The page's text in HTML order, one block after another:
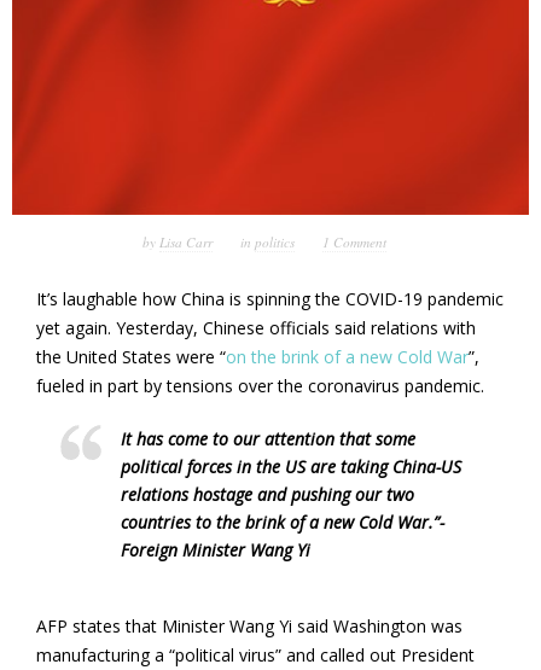
by Lisa Carr in politics 1 Comment
It’s laughable how China is spinning the COVID-19 pandemic
yet again. Yesterday, Chinese officials said relations with
the United States were “on the brink of a new Cold War”,
fueled in part by tensions over the coronavirus pandemic.
It has come to our attention that some
political forces in the US are taking China-US
relations hostage and pushing our two
countries to the brink of a new Cold War.”-
Foreign Minister Wang Yi
AFP states that Minister Wang Yi said Washington was
manufacturing a “political virus” and called out President